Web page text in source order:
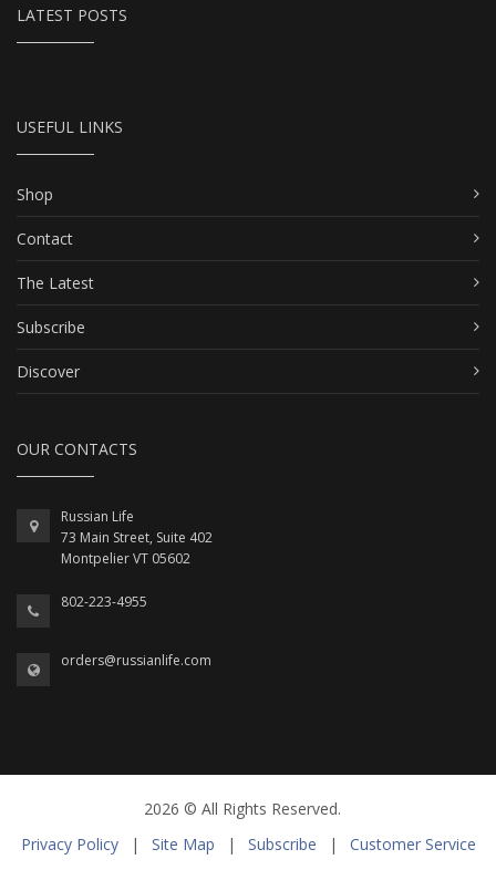
LATEST POSTS
USEFUL LINKS
Shop
Contact
The Latest
Subscribe
Discover
OUR CONTACTS
Russian Life
73 Main Street, Suite 402
Montpelier VT 05602
802-223-4955
orders@russianlife.com
2026 © All Rights Reserved.
Privacy Policy
| Site Map | Subscribe | Customer Service